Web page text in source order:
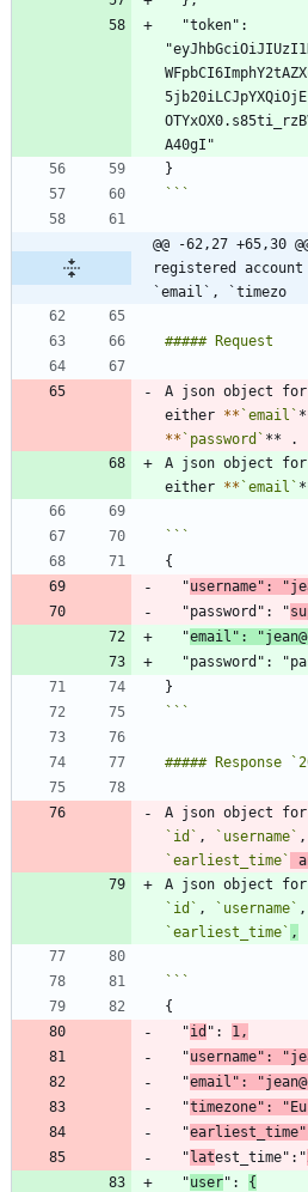
```
@@ -62,27 +65,30
registered
`email`, `timezo
A json object
either ** `email`
** `password`
A json object
either ** `email`
  "
username":
  "password": "
  "
email":
```
A json object
`id` , `username` ,
`earliest_time`
A json object
`id` , `username` ,
`earliest_time` ,
  "
id ": 1,
  "
username":
  "
email":
  "
timezone":
  "
  "
latest_time":"
  "
user": {